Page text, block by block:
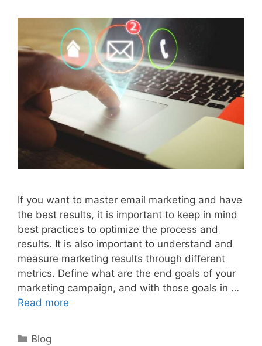
If you want to master email marketing and have
the best results, it is important to keep in mind
best practices to optimize the process and
results. It is also important to understand and
measure marketing results through different
metrics. Define what are the end goals of your
marketing campaign, and with those goals in …
Read more
Categories
Blog